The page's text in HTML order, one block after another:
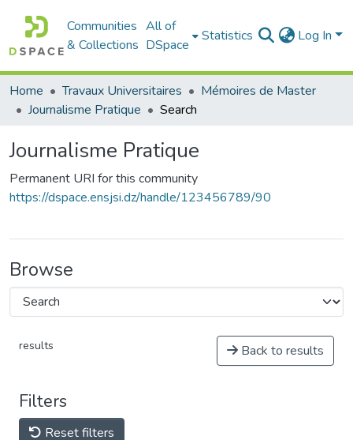
Communities
& Collections
All of
DSpace
Statistics Log In
Home Travaux Universitaires
Mémoires de Master
Journalisme Pratique
Search
Journalisme Pratique
Permanent URI for this community
https://dspace.ensjsi.dz/handle/123456789/90
Browse
results Back to results
Filters
Reset filters